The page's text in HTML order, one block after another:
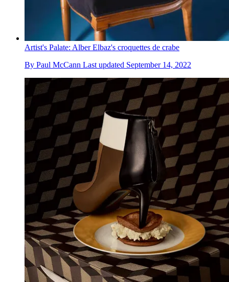
Artist's Palate: Alber Elbaz's croquettes de crabe
By Paul McCann Last updated September 14, 2022